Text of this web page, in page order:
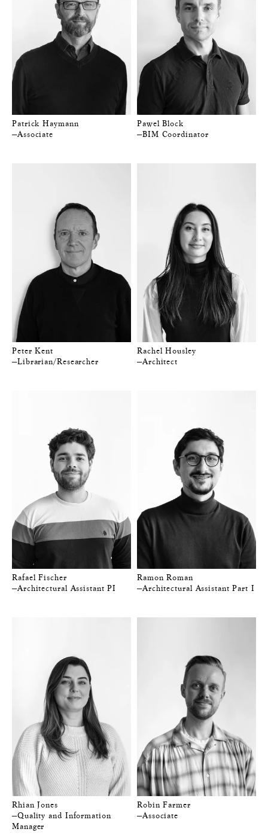
Patrick Haymann
—Associate
Pawel Block
—BIM Coordinator
Peter Kent
—Librarian/Researcher
Rachel Housley
—Architect
Rafael Fischer
—Architectural Assistant PI
Ramon Roman
—Architectural Assistant Part I
Rhian Jones
—Quality and Information
Manager
Robin Farmer
—Associate